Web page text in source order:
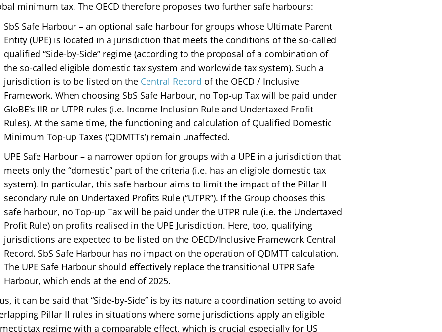
minimum tax. The OECD therefore proposes two further safe harbours:
SbS Safe Harbour – an optional safe harbour for groups whose Ultimate Parent
Entity (UPE) is located in a jurisdiction that meets the conditions of the so-called
qualified “Side-by-Side” regime (according to the proposal of a combination of
the so-called eligible domestic tax system and worldwide tax system). Such a
jurisdiction is to be listed on the Central Record of the OECD / Inclusive
Framework. When choosing SbS Safe Harbour, no Top-up Tax will be paid under
GloBE’s IIR or UTPR rules (i.e. Income Inclusion Rule and Undertaxed Profit
Rules). At the same time, the functioning and calculation of Qualified Domestic
Minimum Top-up Taxes (‘QDMTTs’) remain unaffected.
UPE Safe Harbour – a narrower option for groups with a UPE in a jurisdiction that
meets only the “domestic” part of the criteria (i.e. has an eligible domestic tax
system). In particular, this safe harbour aims to limit the impact of the Pillar II
secondary rule on Undertaxed Profits Rule (“UTPR”). If the Group chooses this
safe harbour, no Top-up Tax will be paid under the UTPR rule (i.e. the Undertaxed
Profit Rule) on profits realised in the UPE Jurisdiction. Here, too, qualifying
jurisdictions are expected to be listed on the OECD/Inclusive Framework Central
Record. SbS Safe Harbour has no impact on the operation of QDMTT calculation.
The UPE Safe Harbour should effectively replace the transitional UTPR Safe
Harbour, which ends at the end of 2025.
it can be said that “Side-by-Side” is by its nature a coordination setting to avoid
Pillar II rules in situations where some jurisdictions apply an eligible
regime with a comparable effect, which is crucial especially for US